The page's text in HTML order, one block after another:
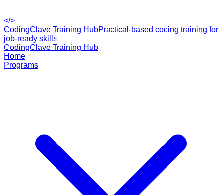
</>
CodingClave Training HubPractical-based coding training for
job-ready skills
CodingClave Training Hub
Home
Programs